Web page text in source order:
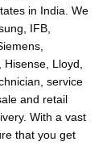
in India. We
IFB,
Lloyd,
service
and retail
With a vast
that you get